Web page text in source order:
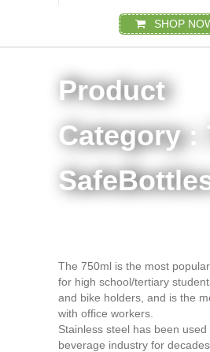
SHOP
Product
Category :
The 750ml is the most
for high school/tertiary
and bike holders, and is the
with office workers.
Stainless steel has been
beverage industry for